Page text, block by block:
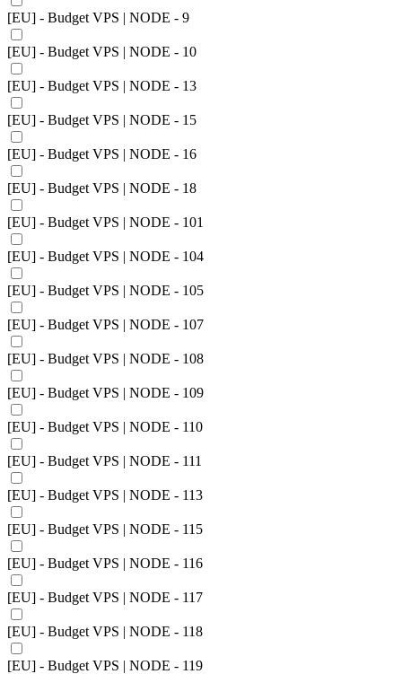
[EU] - Budget VPS | NODE - 9
[EU] - Budget VPS | NODE - 10
[EU] - Budget VPS | NODE - 13
[EU] - Budget VPS | NODE - 15
[EU] - Budget VPS | NODE - 16
[EU] - Budget VPS | NODE - 18
[EU] - Budget VPS | NODE - 101
[EU] - Budget VPS | NODE - 104
[EU] - Budget VPS | NODE - 105
[EU] - Budget VPS | NODE - 107
[EU] - Budget VPS | NODE - 108
[EU] - Budget VPS | NODE - 109
[EU] - Budget VPS | NODE - 110
[EU] - Budget VPS | NODE - 111
[EU] - Budget VPS | NODE - 113
[EU] - Budget VPS | NODE - 115
[EU] - Budget VPS | NODE - 116
[EU] - Budget VPS | NODE - 117
[EU] - Budget VPS | NODE - 118
[EU] - Budget VPS | NODE - 119